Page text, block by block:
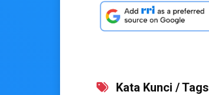
Kata Kunci / Tags